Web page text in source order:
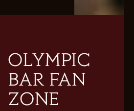
OLYMPIC
BAR FAN
ZONE